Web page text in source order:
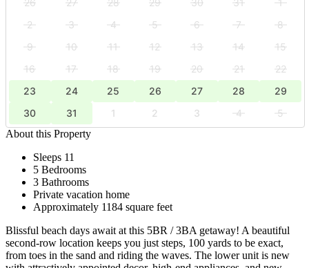
26 27 28 29 30 31
1
2
3 4 5 6 7
8
9
10 11 12 13 14
15
16
17 18 19 20 21
22
23
24 25 26 27 28
29
30
31 1 2 3 4
5
About this Property
Sleeps 11
5 Bedrooms
3 Bathrooms
Private vacation home
Approximately 1184 square feet
Blissful beach days await at this 5BR / 3BA getaway! A beautiful
second-row location keeps you just steps, 100 yards to be exact,
from toes in the sand and riding the waves. The lower unit is new